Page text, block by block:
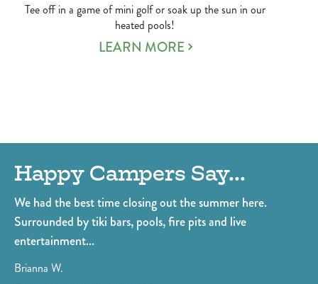
Tee off in a game of mini golf or soak up the sun in our
heated pools!
LEARN MORE
Happy Campers Say...
We had the best time closing out the summer here.
Surrounded by tiki bars, pools, fire pits and live
entertainment...
Brianna W.